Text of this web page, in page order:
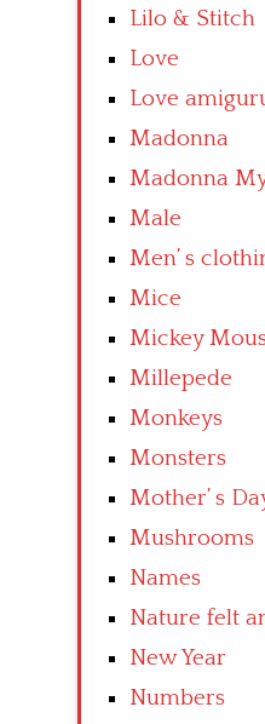
Lilo & Stitch
Love
Love
Madonna
Madonna
Male
Men’ s
Mice
Mickey
Millepede
Monkeys
Monsters
Mother’ s
Mushrooms
Names
Nature felt
New Year
Numbers